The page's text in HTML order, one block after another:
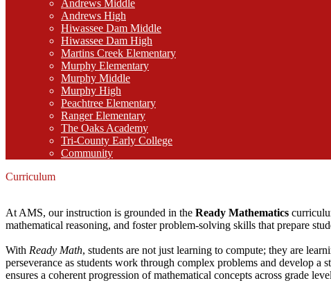
Andrews Middle
Andrews High
Hiwassee Dam Middle
Hiwassee Dam High
Martins Creek Elementary
Murphy Elementary
Murphy Middle
Murphy High
Peachtree Elementary
Ranger Elementary
The Oaks Academy
Tri-County Early College
Community
Curriculum
At AMS, our instruction is grounded in the Ready Mathematics
mathematical reasoning, and foster problem-solving skills that prepare
With Ready Math, students are not just learning to compute; they are
perseverance as students work through complex problems and develop
ensures a coherent progression of mathematical concepts across grade